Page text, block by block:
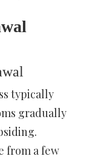
typically
gradually
from a few